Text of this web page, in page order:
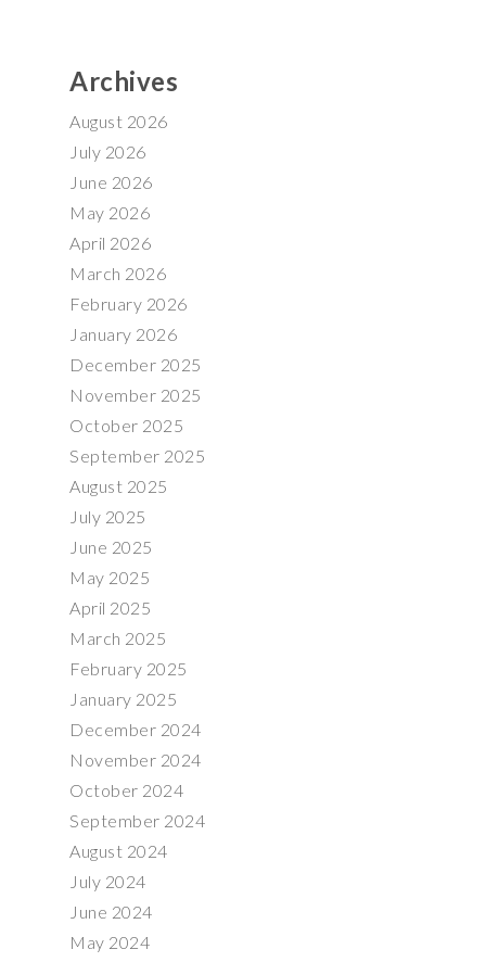
Archives
August 2026
July 2026
June 2026
May 2026
April 2026
March 2026
February 2026
January 2026
December 2025
November 2025
October 2025
September 2025
August 2025
July 2025
June 2025
May 2025
April 2025
March 2025
February 2025
January 2025
December 2024
November 2024
October 2024
September 2024
August 2024
July 2024
June 2024
May 2024